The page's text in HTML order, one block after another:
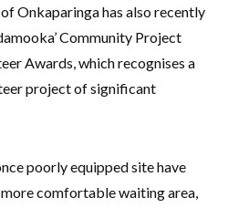
Onkaparinga has also recently
Community Project
Awards, which recognises a
project of significant
poorly equipped site have
comfortable waiting area,